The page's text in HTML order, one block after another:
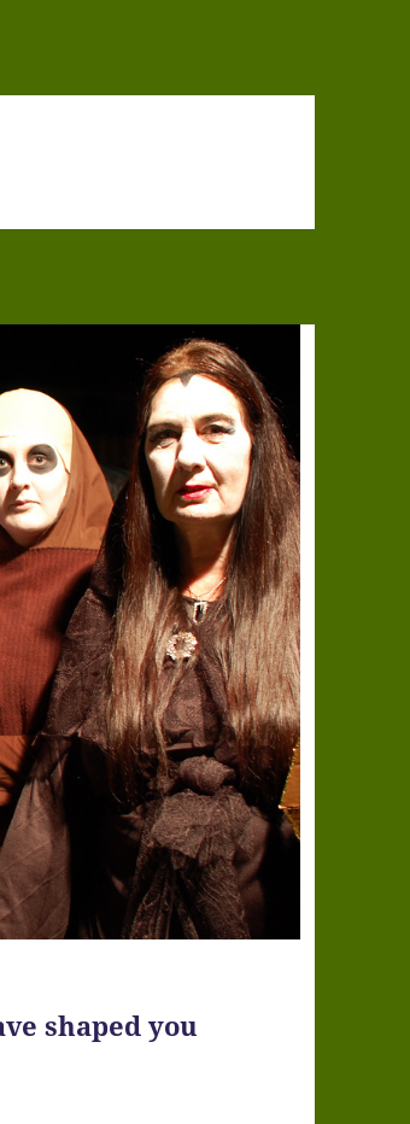
shaped you